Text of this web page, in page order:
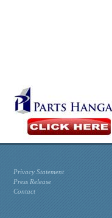
Privacy Statement
Press Release
Contact